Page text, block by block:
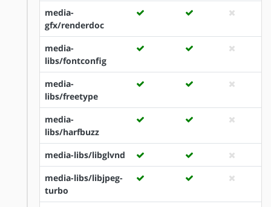
media-
gfx/renderdoc
media-
libs/fontconfig
media-
libs/freetype
media-
libs/harfbuzz
media-libs/libglvnd
media-libs/libjpeg-
turbo